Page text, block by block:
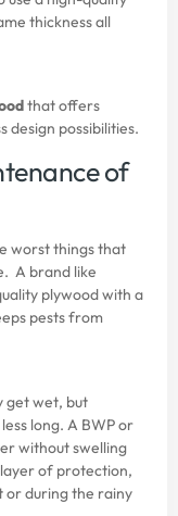
thickness all
that offers
design possibilities.
of
worst things that
A brand like
plywood with a
pests from
get wet, but
long. A BWP or
without swelling
of protection,
or during the rainy